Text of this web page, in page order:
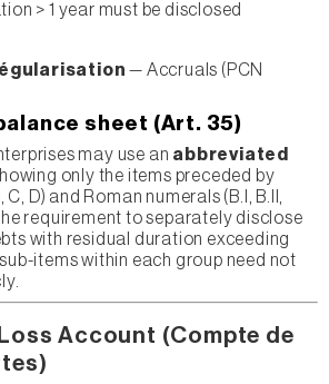
> 1 year must be disclosed
— Accruals (PCN
sheet (Art. 35)
may use an abbreviated
only the items preceded by
D) and Roman numerals (B.I, B.II,
requirement to separately disclose
with residual duration exceeding
items within each group need not
Account (Compte de